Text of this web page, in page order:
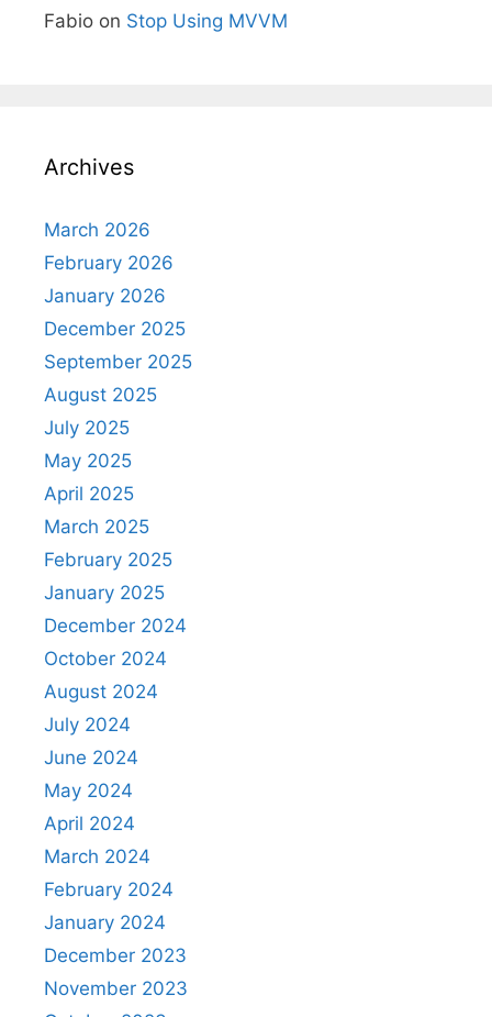
Fabio on Stop Using MVVM
Archives
March 2026
February 2026
January 2026
December 2025
September 2025
August 2025
July 2025
May 2025
April 2025
March 2025
February 2025
January 2025
December 2024
October 2024
August 2024
July 2024
June 2024
May 2024
April 2024
March 2024
February 2024
January 2024
December 2023
November 2023